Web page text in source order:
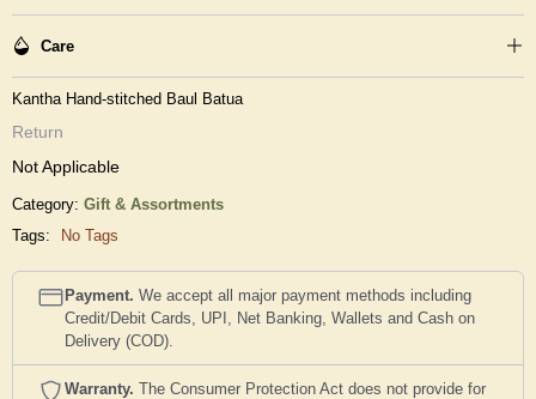
Care
Kantha Hand-stitched Baul Batua
Return
Not Applicable
Category: Gift & Assortments
Tags:
No Tags
Payment. We accept all major payment methods including
Credit/Debit Cards, UPI, Net Banking, Wallets and Cash on
Delivery (COD).
Warranty. The Consumer Protection Act does not provide for